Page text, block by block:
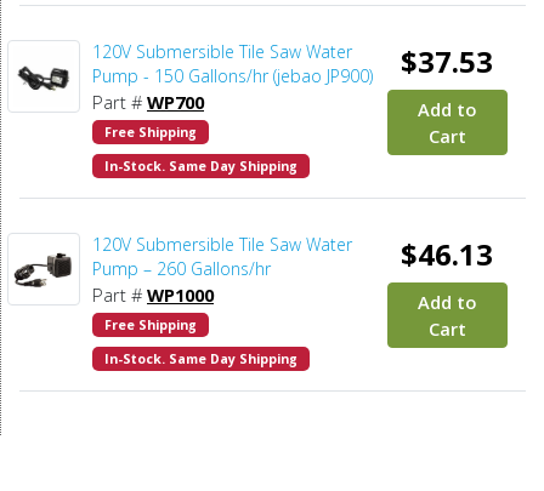
120V Submersible Tile Saw Water
Pump - 150 Gallons/hr (jebao JP900)
Part # WP700
Free Shipping
In-Stock. Same Day Shipping
$37.53
Add to
Cart
120V Submersible Tile Saw Water
Pump – 260 Gallons/hr
Part # WP1000
Free Shipping
In-Stock. Same Day Shipping
$46.13
Add to
Cart